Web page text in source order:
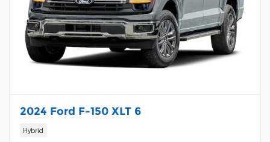
2024 Ford F-150 XLT 6
Hybrid